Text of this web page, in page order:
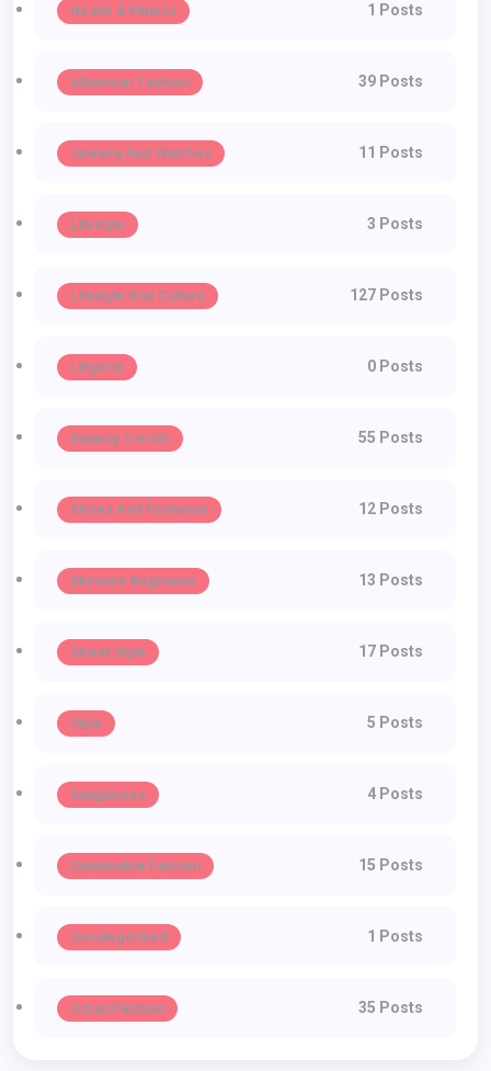
Health & Fitness 1 Posts
Influencer Fashion 39 Posts
Jewelry And Watches 11 Posts
Lifestyle 3 Posts
Lifestyle And Culture 127 Posts
Lingerie 0 Posts
Runway Trends 55 Posts
Shoes And Footwear 12 Posts
Skincare Regimens 13 Posts
Street Style 17 Posts
Style 5 Posts
Sunglasses 4 Posts
Sustainable Fashion 15 Posts
Uncategorized 1 Posts
Urban Fashion 35 Posts